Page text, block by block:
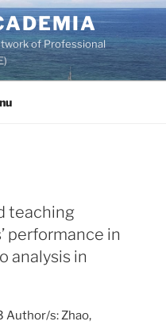
of Professional
teaching
performance in
analysis in
Author/s: Zhao,